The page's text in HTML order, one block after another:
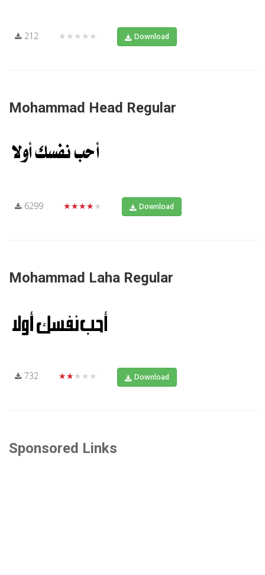
212 ★★★★★ Download
Mohammad Head Regular
6299 ★★★★★ Download
Mohammad Laha Regular
732 ★★★★★ Download
Sponsored Links